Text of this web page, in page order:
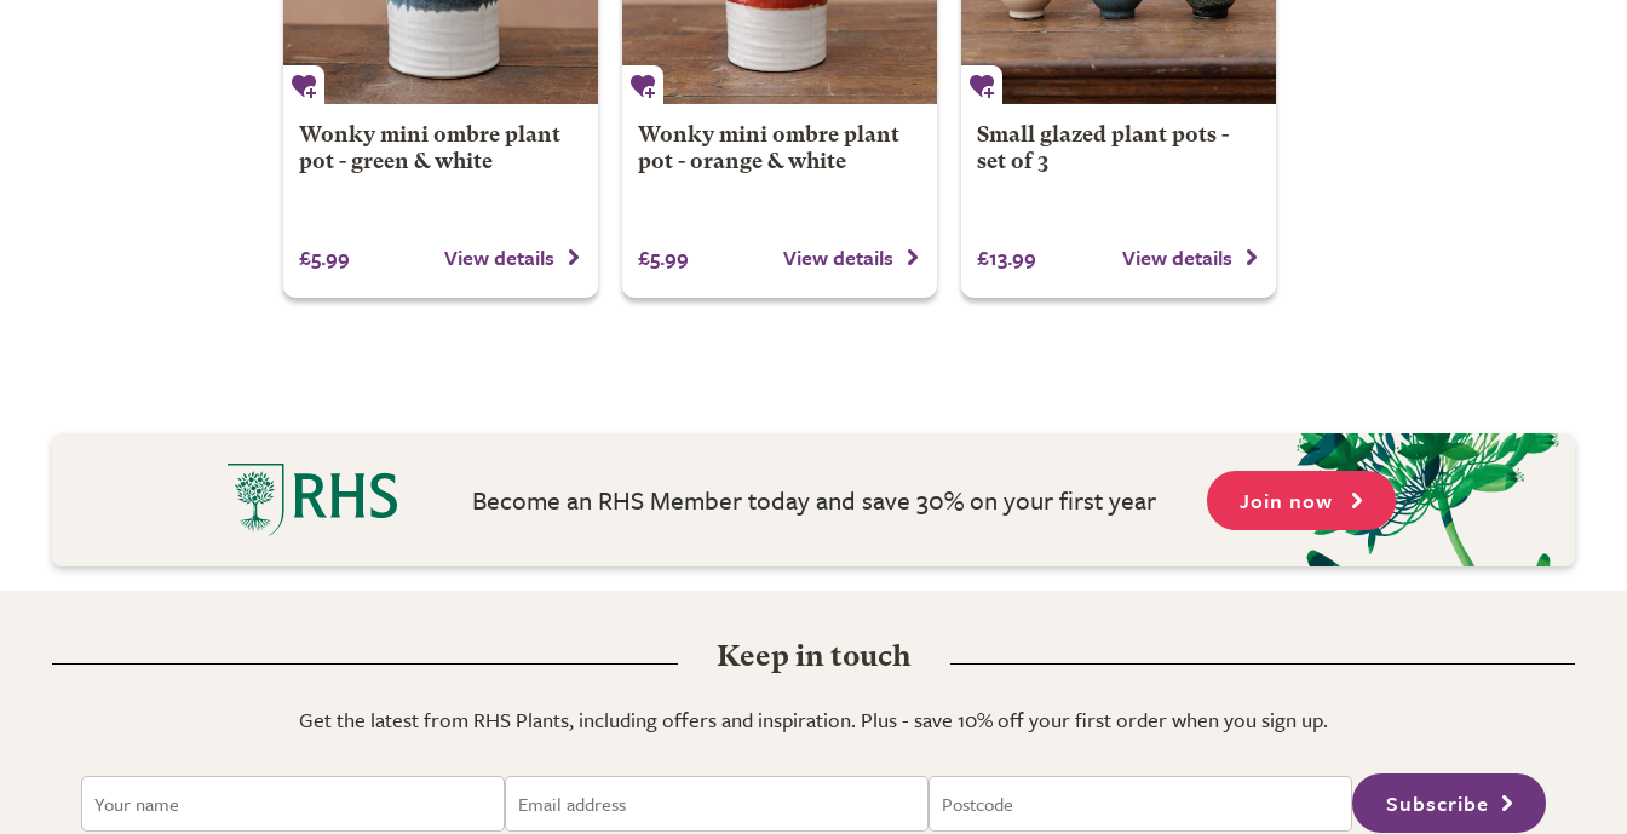
Wonky mini ombre plant
pot - green & white
£5.99 View details
Wonky mini ombre plant
pot - orange & white
£5.99 View details
Small glazed plant pots -
set of 3
£13.99 View details
Become an RHS Member today and save 30% on your first year Join now
Keep in touch
Get the latest from RHS Plants, including offers and inspiration. Plus - save 10% off your first order when you sign up.
Subscribe